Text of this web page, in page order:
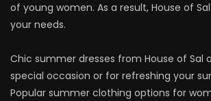
of young women. As a result, House of
your needs.
Chic summer dresses from House of Sal
special occasion or for refreshing your
Popular summer clothing options for